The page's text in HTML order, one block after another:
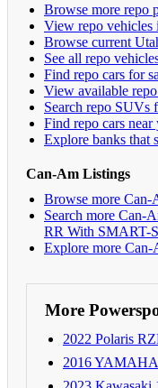
Browse more repo
View repo vehicles
Browse current
See all repo
Find repo cars for
View available
Search repo SUVs
Find repo cars near
Explore banks that
Can-Am Listings
Browse more Can-
Search more
RR With SMART-
Explore more
More
2022 Polaris
2016